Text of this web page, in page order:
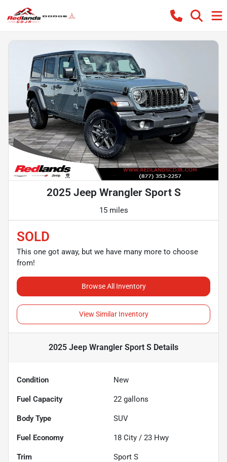
2025 Jeep Wrangler Sport S
15 miles
SOLD
This one got away, but we have many more to choose
from!
Browse All Inventory
View Similar Inventory
2025 Jeep Wrangler Sport S Details
Condition New
Fuel Capacity 22 gallons
Body Type SUV
Fuel Economy 18 City / 23 Hwy
Trim Sport S